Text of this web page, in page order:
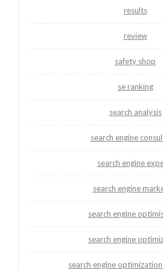
results
review
safety shop
se ranking
search analysis
search engine
search engine
search engine
search engine
search engine
search engine